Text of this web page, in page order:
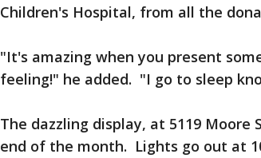
Children's Hospital, from all the
"It's amazing when you present
feeling!" he added. "I go to sleep
The dazzling display, at 5119
end of the month. Lights go out at